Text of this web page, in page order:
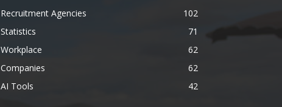
Recruitment Agencies
102
Statistics
71
Workplace
62
Companies
62
AI Tools
42